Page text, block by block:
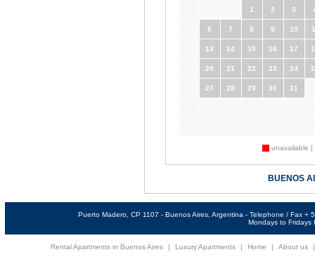
1 2 3
6 7 8 9 10
13 14 15 16 17
20 21 22 23 24
27 28 29 30 31
unavailable |
BUENOS
Puerto Madero, CP 1107 - Buenos Aires, Argentina - Telephone / Fax
Mondays to Fridays
Rental Apartments in Buenos Aires Luxury Apartments Home About us